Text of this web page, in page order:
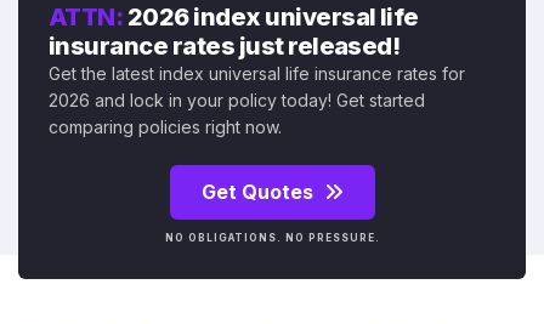
ATTN: 2026 index universal life
insurance rates just released!
Get the latest index universal life insurance rates for
2026 and lock in your policy today! Get started
comparing policies right now.
Get Quotes
NO OBLIGATIONS. NO PRESSURE.